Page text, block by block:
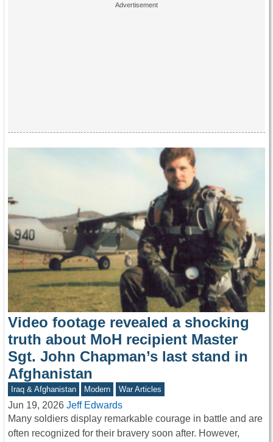
Video footage revealed a shocking
truth about MoH recipient Master
Sgt. John Chapman’s last stand in
Afghanistan
Iraq & Afghanistan Modern War Articles
Jun 19, 2026 Jeff Edwards
Many soldiers display remarkable courage in battle and are
often recognized for their bravery soon after. However,